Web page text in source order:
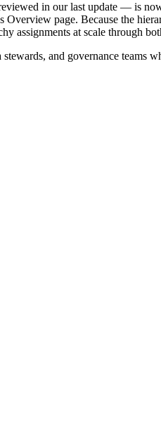
in our last update — is now
Overview page. Because the
assignments at scale through
stewards, and governance teams